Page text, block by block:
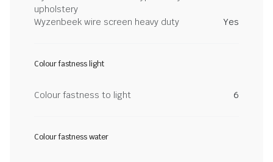
upholstery
Wyzenbeek wire screen heavy duty Yes
Colour fastness light
Colour fastness to light 6
Colour fastness water